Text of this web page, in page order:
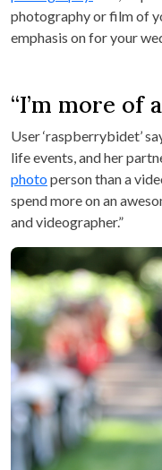
photography or film of
emphasis on for your
“I’m more of
User ‘raspberrybidet’
life events, and her
photoperson than a
spend more on an
and videographer.”